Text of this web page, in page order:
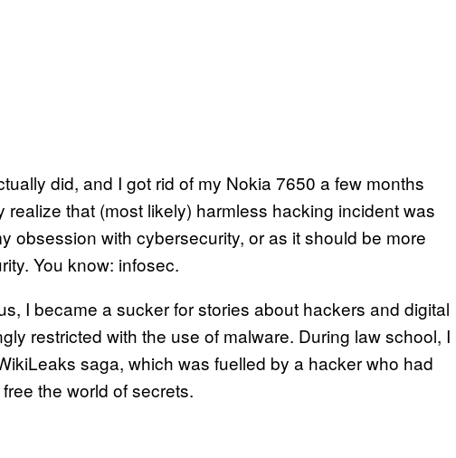
did, and I got rid of my Nokia 7650 a few months
realize that (most likely) harmless hacking incident was
obsession with cybersecurity, or as it should be more
You know: infosec.
I became a sucker for stories about hackers and digital
restricted with the use of malware. During law school, I
saga, which was fuelled by a hacker who had
the world of secrets.